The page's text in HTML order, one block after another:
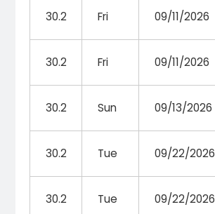
30.2 Fri 09/11/2026
30.2 Fri 09/11/2026
30.2 Sun 09/13/2026
30.2 Tue 09/22/2026
30.2 Tue 09/22/2026